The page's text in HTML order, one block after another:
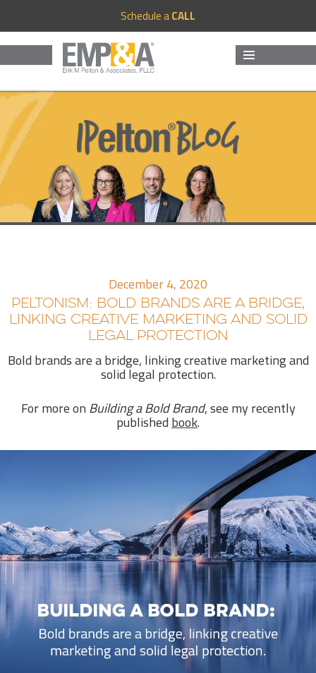
Schedule aCALL
December 4, 2020
PELTONISM: BOLD BRANDS ARE A BRIDGE,
LINKING CREATIVE MARKETING AND SOLID
LEGAL PROTECTION
Bold brands are a bridge, linking creative marketing and
solid legal protection.
For more onBuilding a Bold Brand, see my recently
publishedbook.